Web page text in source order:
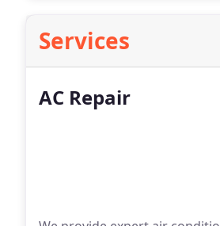
Services
AC Repair